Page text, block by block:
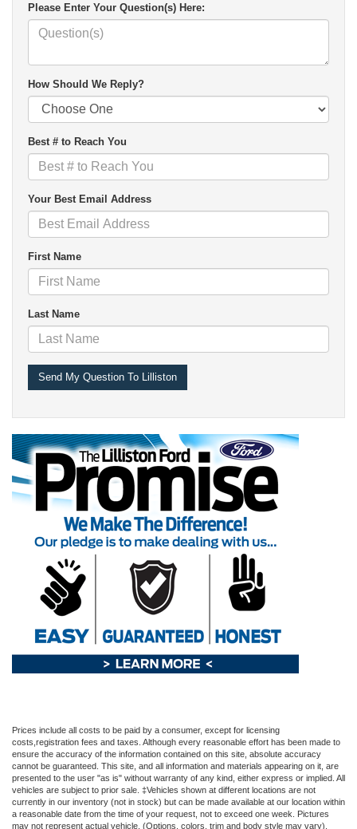
Please Enter Your Question(s) Here:
How Should We Reply?
Best # to Reach You
Your Best Email Address
First Name
Last Name
Prices include all costs to be paid by a consumer, except for licensing
costs,registration fees and taxes. Although every reasonable effort has been made to
ensure the accuracy of the information contained on this site, absolute accuracy
cannot be guaranteed. This site, and all information and materials appearing on it, are
presented to the user "as is" without warranty of any kind, either express or implied. All
vehicles are subject to prior sale. ‡Vehicles shown at different locations are not
currently in our inventory (not in stock) but can be made available at our location within
a reasonable date from the time of your request, not to exceed one week. Pictures
may not represent actual vehicle. (Options, colors, trim and body style may vary).